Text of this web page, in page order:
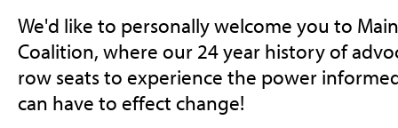
We'd like to personally welcome you to
Coalition, where our 24 year history of
row seats to experience the power
can have to effect change!